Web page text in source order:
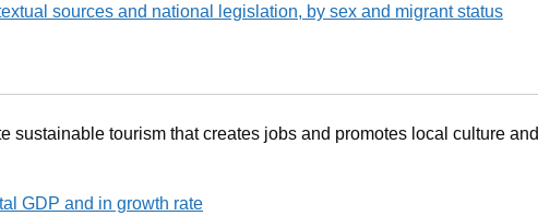
sources and national legislation, by sex and migrant status
sustainable tourism that creates jobs and promotes local culture and
GDP and in growth rate